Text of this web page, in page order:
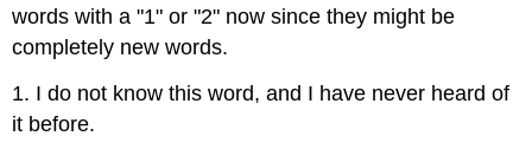
Impact
Text-
Dependent
Questions
words with a "1" or "2" now since they might be
completely new words.
1. I do not know this word, and I have never heard of
it before.